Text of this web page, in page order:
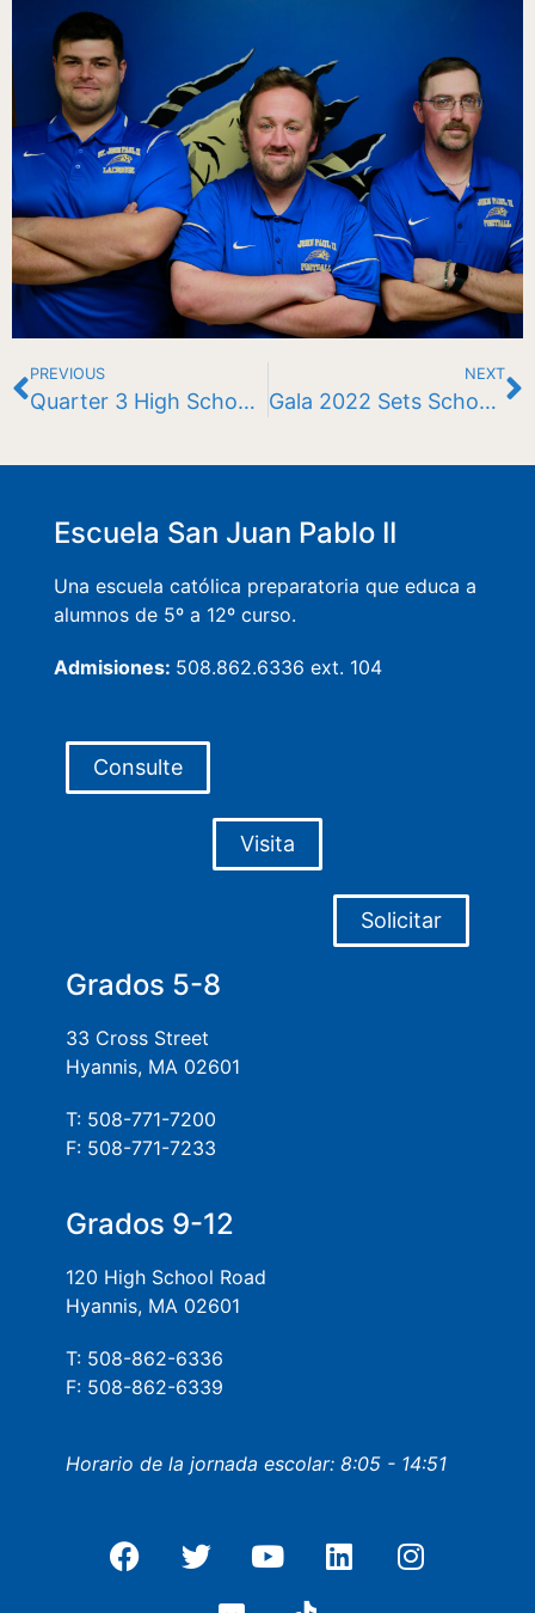
PREVIOUS
Quarter 3 High School Division Honors Roll Announced
NEXT
Gala 2022 Sets School Record
Escuela San Juan Pablo II
Una escuela católica preparatoria que educa a
alumnos de 5º a 12º curso.
Admisiones: 508.862.6336 ext. 104
Consulte
Visita
Solicitar
Grados 5-8
33 Cross Street
Hyannis, MA 02601
T: 508-771-7200
F: 508-771-7233
Grados 9-12
120 High School Road
Hyannis, MA 02601
T: 508-862-6336
F: 508-862-6339
Horario de la jornada escolar: 8:05 - 14:51